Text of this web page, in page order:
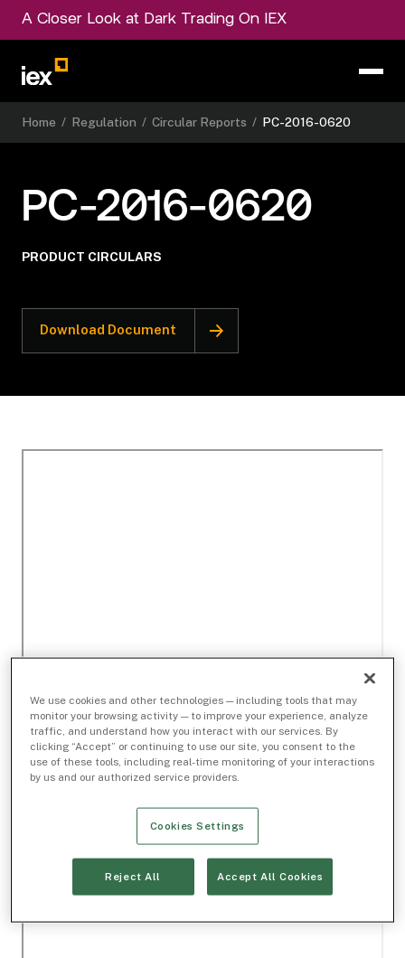
A Closer Look at Dark Trading On IEX
Home / Regulation / Circular Reports / PC-2016-0620
PC-2016-0620
PRODUCT CIRCULARS
Download Document
We use cookies and other technologies — including tools that may
monitor your browsing activity — to improve your experience, analyze
traffic, and understand how you interact with our services. By
clicking “Accept” or continuing to use our site, you consent to the
use of these tools, including real-time monitoring of your interactions
by us and our authorized service providers.
Cookies Settings
Reject All Accept All Cookies